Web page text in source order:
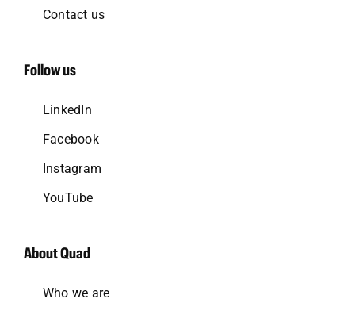
Contact us
Follow us
LinkedIn
Facebook
Instagram
YouTube
About Quad
Who we are